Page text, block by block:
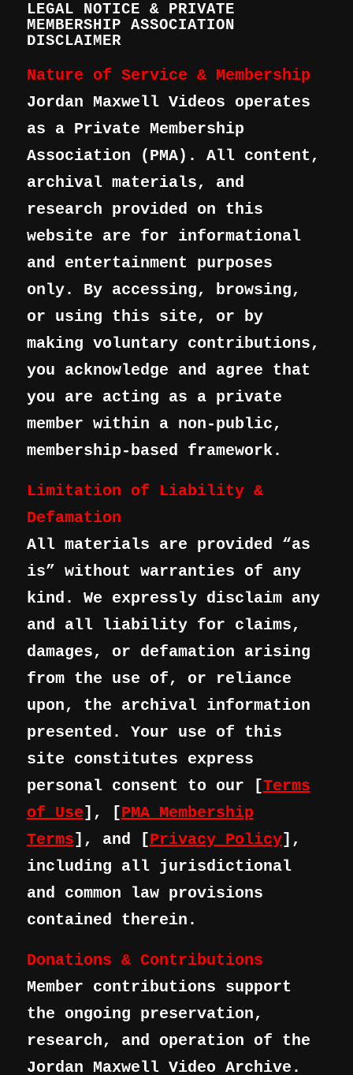
LEGAL NOTICE & PRIVATE
MEMBERSHIP ASSOCIATION
DISCLAIMER
Nature of Service & Membership
Jordan Maxwell Videos operates
as a Private Membership
Association (PMA). All content,
archival materials, and
research provided on this
website are for informational
and entertainment purposes
only. By accessing, browsing,
or using this site, or by
making voluntary contributions,
you acknowledge and agree that
you are acting as a private
member within a non-public,
membership-based framework.
Limitation of Liability &
Defamation
All materials are provided “as
is” without warranties of any
kind. We expressly disclaim any
and all liability for claims,
damages, or defamation arising
from the use of, or reliance
upon, the archival information
presented. Your use of this
site constitutes express
personal consent to our [Terms
of Use], [PMA Membership
Terms], and [Privacy Policy],
including all jurisdictional
and common law provisions
contained therein.
Donations & Contributions
Member contributions support
the ongoing preservation,
research, and operation of the
Jordan Maxwell Video Archive.